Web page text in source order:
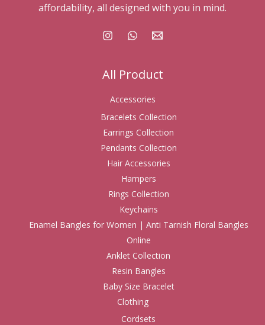
affordability, all designed with you in mind.
All Product
Accessories
Bracelets Collection
Earrings Collection
Pendants Collection
Hair Accessories
Hampers
Rings Collection
Keychains
Enamel Bangles for Women | Anti Tarnish Floral Bangles
Online
Anklet Collection
Resin Bangles
Baby Size Bracelet
Clothing
Cordsets